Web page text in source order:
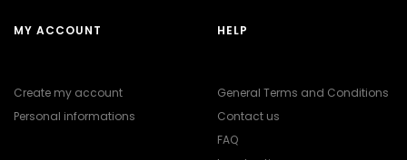
MY ACCOUNT
Create my account
Personal informations
HELP
General Terms and Conditions
Contact us
FAQ